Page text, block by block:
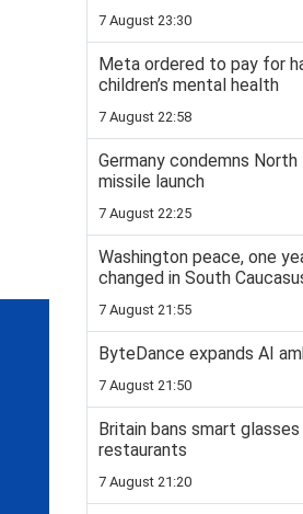
7 August 23:30
Meta ordered to pay for
children’s mental health
7 August 22:58
Germany condemns North
missile launch
7 August 22:25
Washington peace, one
changed in South
7 August 21:55
ByteDance expands AI
7 August 21:50
Britain bans smart glasses
restaurants
7 August 21:20